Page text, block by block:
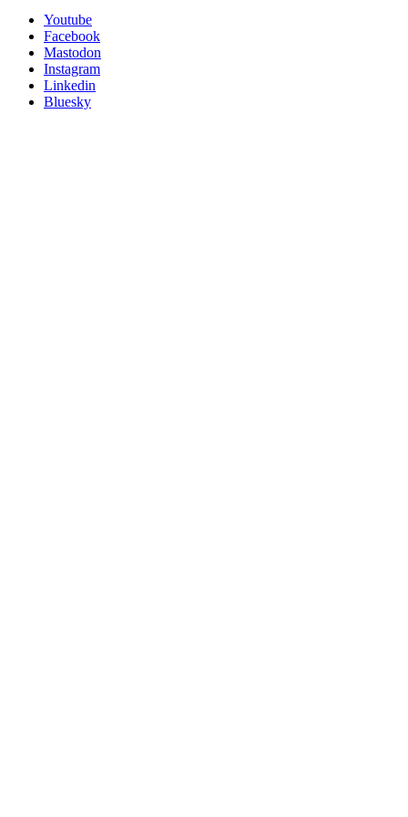
Follow
Posit
socials
Youtube
Facebook
Mastodon
Instagram
Linkedin
Bluesky